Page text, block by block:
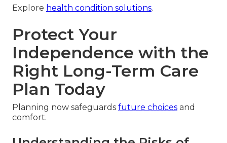
Explore health condition solutions.
Protect Your
Independence with the
Right Long-Term Care
Plan Today
Planning now safeguards future choices and
comfort.